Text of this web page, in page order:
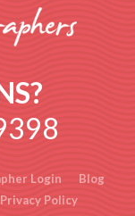
Login
Blog
Privacy Policy